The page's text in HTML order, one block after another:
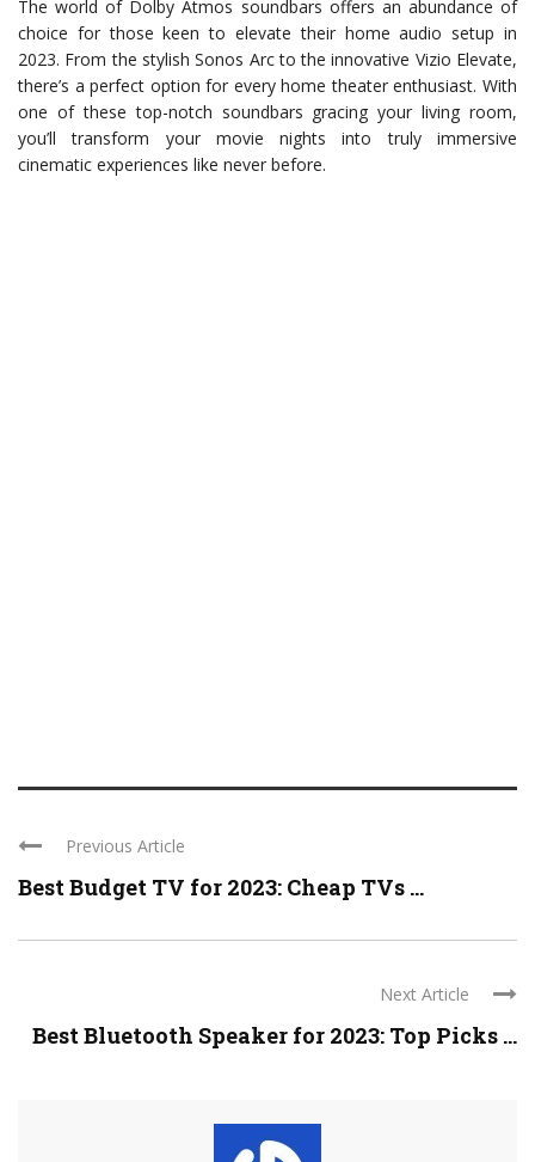
The world of Dolby Atmos soundbars offers an abundance of
choice for those keen to elevate their home audio setup in
2023. From the stylish Sonos Arc to the innovative Vizio Elevate,
there’s a perfect option for every home theater enthusiast. With
one of these top-notch soundbars gracing your living room,
you’ll transform your movie nights into truly immersive
cinematic experiences like never before.
Previous Article
Best Budget TV for 2023: Cheap TVs ...
Next Article
Best Bluetooth Speaker for 2023: Top Picks ...